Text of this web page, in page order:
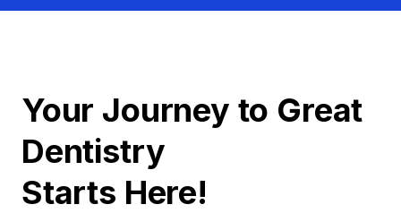
Your Journey to Great
Dentistry
Starts Here!